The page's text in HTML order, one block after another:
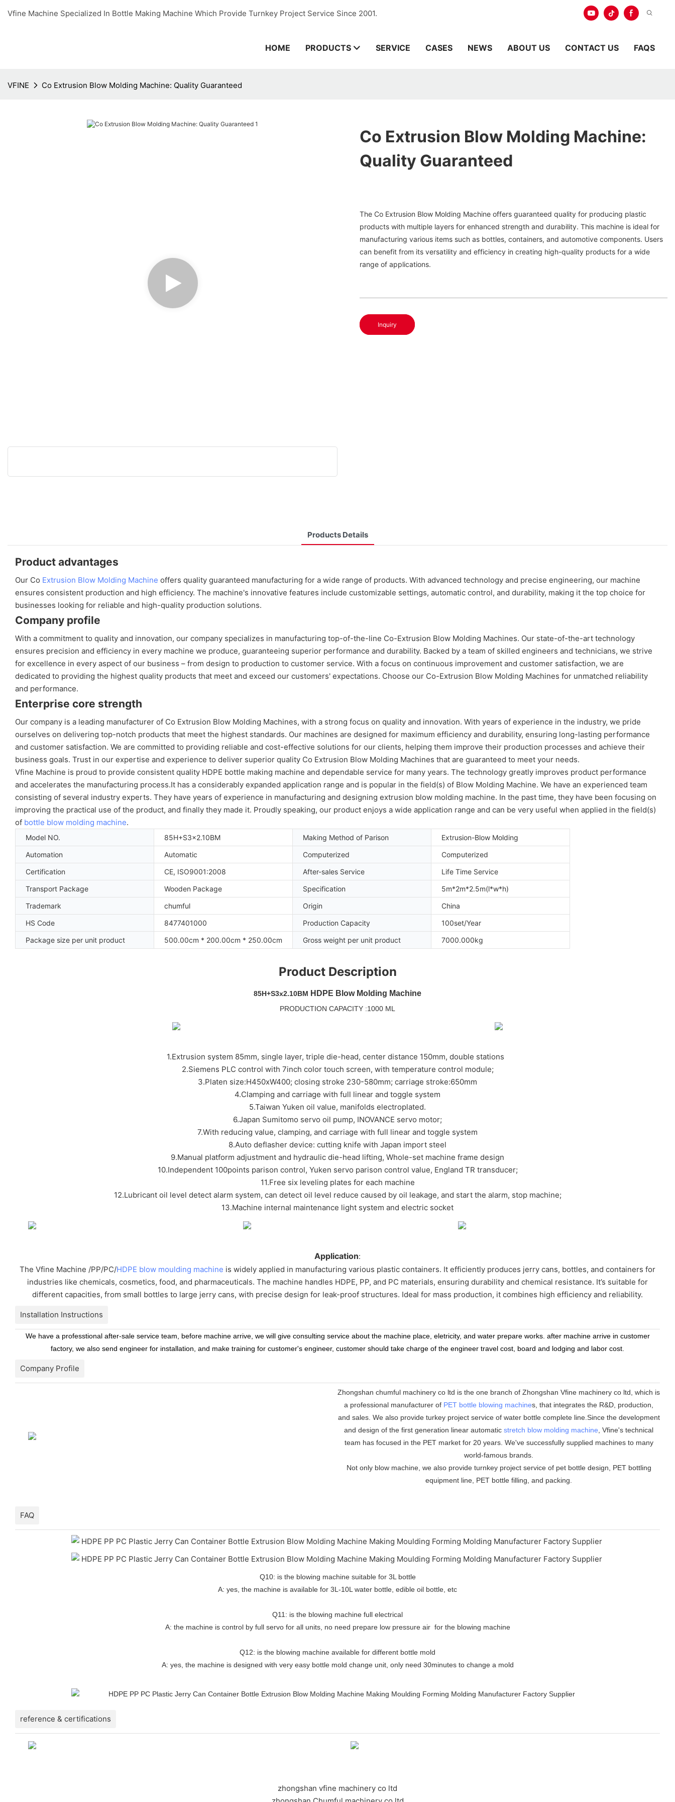
Vfine Machine Specialized In Bottle Making Machine Which Provide Turnkey Project Service Since 2001.
HOME PRODUCTS SERVICE CASES NEWS ABOUT US CONTACT US FAQS
VFINE Co Extrusion Blow Molding Machine: Quality Guaranteed
Co Extrusion Blow Molding Machine:
Quality Guaranteed
The Co Extrusion Blow Molding Machine offers guaranteed quality for producing plastic
products with multiple layers for enhanced strength and durability. This machine is ideal for
manufacturing various items such as bottles, containers, and automotive components. Users
can benefit from its versatility and efficiency in creating high-quality products for a wide
range of applications.
Inquiry
Products Details
Product advantages
Our Co Extrusion Blow Molding Machine offers quality guaranteed manufacturing for a wide range of products. With advanced technology and precise engineering, our machine
ensures consistent production and high efficiency. The machine's innovative features include customizable settings, automatic control, and durability, making it the top choice for
businesses looking for reliable and high-quality production solutions.
Company profile
With a commitment to quality and innovation, our company specializes in manufacturing top-of-the-line Co-Extrusion Blow Molding Machines. Our state-of-the-art technology
ensures precision and efficiency in every machine we produce, guaranteeing superior performance and durability. Backed by a team of skilled engineers and technicians, we strive
for excellence in every aspect of our business – from design to production to customer service. With a focus on continuous improvement and customer satisfaction, we are
dedicated to providing the highest quality products that meet and exceed our customers' expectations. Choose our Co-Extrusion Blow Molding Machines for unmatched reliability
and performance.
Enterprise core strength
Our company is a leading manufacturer of Co Extrusion Blow Molding Machines, with a strong focus on quality and innovation. With years of experience in the industry, we pride
ourselves on delivering top-notch products that meet the highest standards. Our machines are designed for maximum efficiency and durability, ensuring long-lasting performance
and customer satisfaction. We are committed to providing reliable and cost-effective solutions for our clients, helping them improve their production processes and achieve their
business goals. Trust in our expertise and experience to deliver superior quality Co Extrusion Blow Molding Machines that are guaranteed to meet your needs.
Vfine Machine is proud to provide consistent quality HDPE bottle making machine and dependable service for many years. The technology greatly improves product performance
and accelerates the manufacturing process.It has a considerably expanded application range and is popular in the field(s) of Blow Molding Machine. We have an experienced team
consisting of several industry experts. They have years of experience in manufacturing and designing extrusion blow molding machine. In the past time, they have been focusing on
improving the practical use of the product, and finally they made it. Proudly speaking, our product enjoys a wide application range and can be very useful when applied in the field(s)
of bottle blow molding machine.
Model NO. 85H+S3x2.10BM Making Method of Parison
Extrusion-Blow Molding
Automation
Automatic Computerized
Computerized
Certification
CE, ISO9001:2008 After-sales Service
Life Time Service
Transport Package
Wooden Package Specification
5m*2m*2.5m(l*w*h)
Trademark
chumful Origin
China
HS Code
8477401000 Production Capacity
100set/Year
Package size per unit product
500.00cm * 200.00cm * 250.00cm Gross weight per unit product 7000.000kg
Product Description
85H+S3x2.10BM HDPE Blow Molding Machine
PRODUCTION CAPACITY :1000 ML
1.Extrusion system 85mm, single layer, triple die-head, center distance 150mm, double stations
2.Siemens PLC control with 7inch color touch screen, with temperature control module;
3.Platen size:H450xW400; closing stroke 230-580mm; carriage stroke:650mm
4.Clamping and carriage with full linear and toggle system
5.Taiwan Yuken oil value, manifolds electroplated.
6.Japan Sumitomo servo oil pump, INOVANCE servo motor;
7.With reducing value, clamping, and carriage with full linear and toggle system
8.Auto deflasher device: cutting knife with Japan import steel
9.Manual platform adjustment and hydraulic die-head lifting, Whole-set machine frame design
10.Independent 100points parison control, Yuken servo parison control value, England TR transducer;
11.Free six leveling plates for each machine
12.Lubricant oil level detect alarm system, can detect oil level reduce caused by oil leakage, and start the alarm, stop machine;
13.Machine internal maintenance light system and electric socket
Application:
The Vfine Machine /PP/PC/HDPE blow moulding machine is widely applied in manufacturing various plastic containers. It efficiently produces jerry cans, bottles, and containers for
industries like chemicals, cosmetics, food, and pharmaceuticals. The machine handles HDPE, PP, and PC materials, ensuring durability and chemical resistance. It’s suitable for
different capacities, from small bottles to large jerry cans, with precise design for leak-proof structures. Ideal for mass production, it combines high efficiency and reliability.
Installation Instructions
We have a professtional after-sale service team, before machine arrive, we will give consulting service about the machine place, eletricity, and water prepare works. after machine arrive in customer
factory, we also send engineer for installation, and make training for customer's engineer, customer should take charge of the engineer travel cost, board and lodging and labor cost.
Company Profile
Zhongshan chumful machinery co ltd is the one branch of Zhongshan Vfine machinery co ltd, which is
a professional manufacturer of PET bottle blowing machines, that integrates the R&D, production,
and sales. We also provide turkey project service of water bottle complete line.Since the development
and design of the first generation linear automatic stretch blow molding machine , Vfine's technical
team has focused in the PET market for 20 years. We've successfully supplied machines to many
world-famous brands.
Not only blow machine, we also provide turnkey project service of pet bottle design, PET bottling
equipment line, PET bottle filling, and packing.
FAQ
Q10: is the blowing machine suitable for 3L bottle
A: yes, the machine is available for 3L-10L water bottle, edible oil bottle, etc
Q11: is the blowing machine full electrical
A: the machine is control by full servo for all units, no need prepare low pressure air for the blowing machine
Q12: is the blowing machine available for different bottle mold
A: yes, the machine is designed with very easy bottle mold change unit, only need 30minutes to change a mold
reference & certifications
zhongshan vfine machinery co ltd